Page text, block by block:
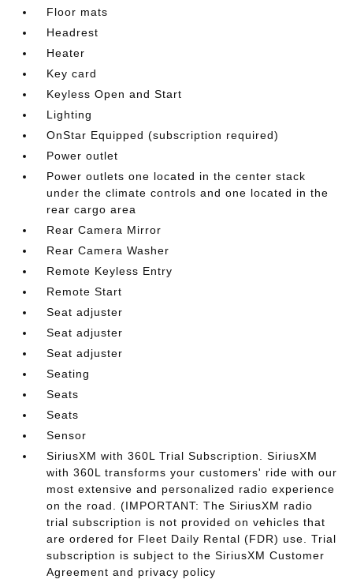
Floor mats
Headrest
Heater
Key card
Keyless Open and Start
Lighting
OnStar Equipped (subscription required)
Power outlet
Power outlets one located in the center stack
under the climate controls and one located in the
rear cargo area
Rear Camera Mirror
Rear Camera Washer
Remote Keyless Entry
Remote Start
Seat adjuster
Seat adjuster
Seat adjuster
Seating
Seats
Seats
Sensor
SiriusXM with 360L Trial Subscription. SiriusXM
with 360L transforms your customers' ride with our
most extensive and personalized radio experience
on the road. (IMPORTANT: The SiriusXM radio
trial subscription is not provided on vehicles that
are ordered for Fleet Daily Rental (FDR) use. Trial
subscription is subject to the SiriusXM Customer
Agreement and privacy policy